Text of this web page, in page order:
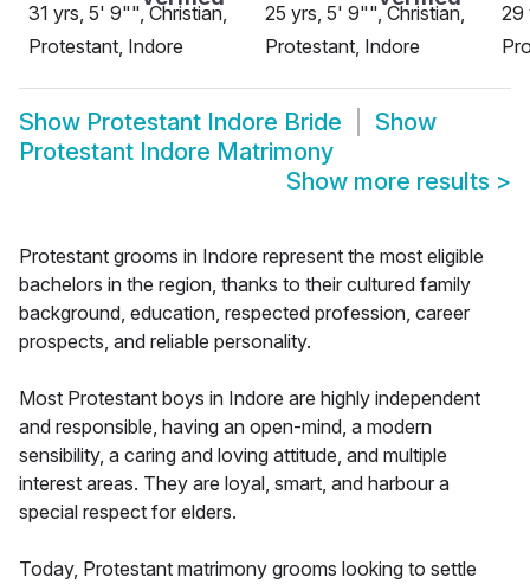
31 yrs, 5' 9"", Christian,
Protestant, Indore
25 yrs, 5' 9"", Christian,
Protestant, Indore
29
Show Protestant Indore Bride
Show
Protestant Indore Matrimony
Show more results >
Protestant grooms in Indore represent the most eligible
bachelors in the region, thanks to their cultured family
background, education, respected profession, career
prospects, and reliable personality.
Most Protestant boys in Indore are highly independent
and responsible, having an open-mind, a modern
sensibility, a caring and loving attitude, and multiple
interest areas. They are loyal, smart, and harbour a
special respect for elders.
Today, Protestant matrimony grooms looking to settle